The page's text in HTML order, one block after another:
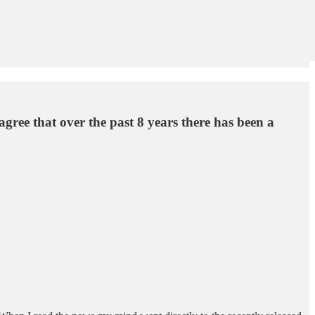
that over the past 8 years there has been a